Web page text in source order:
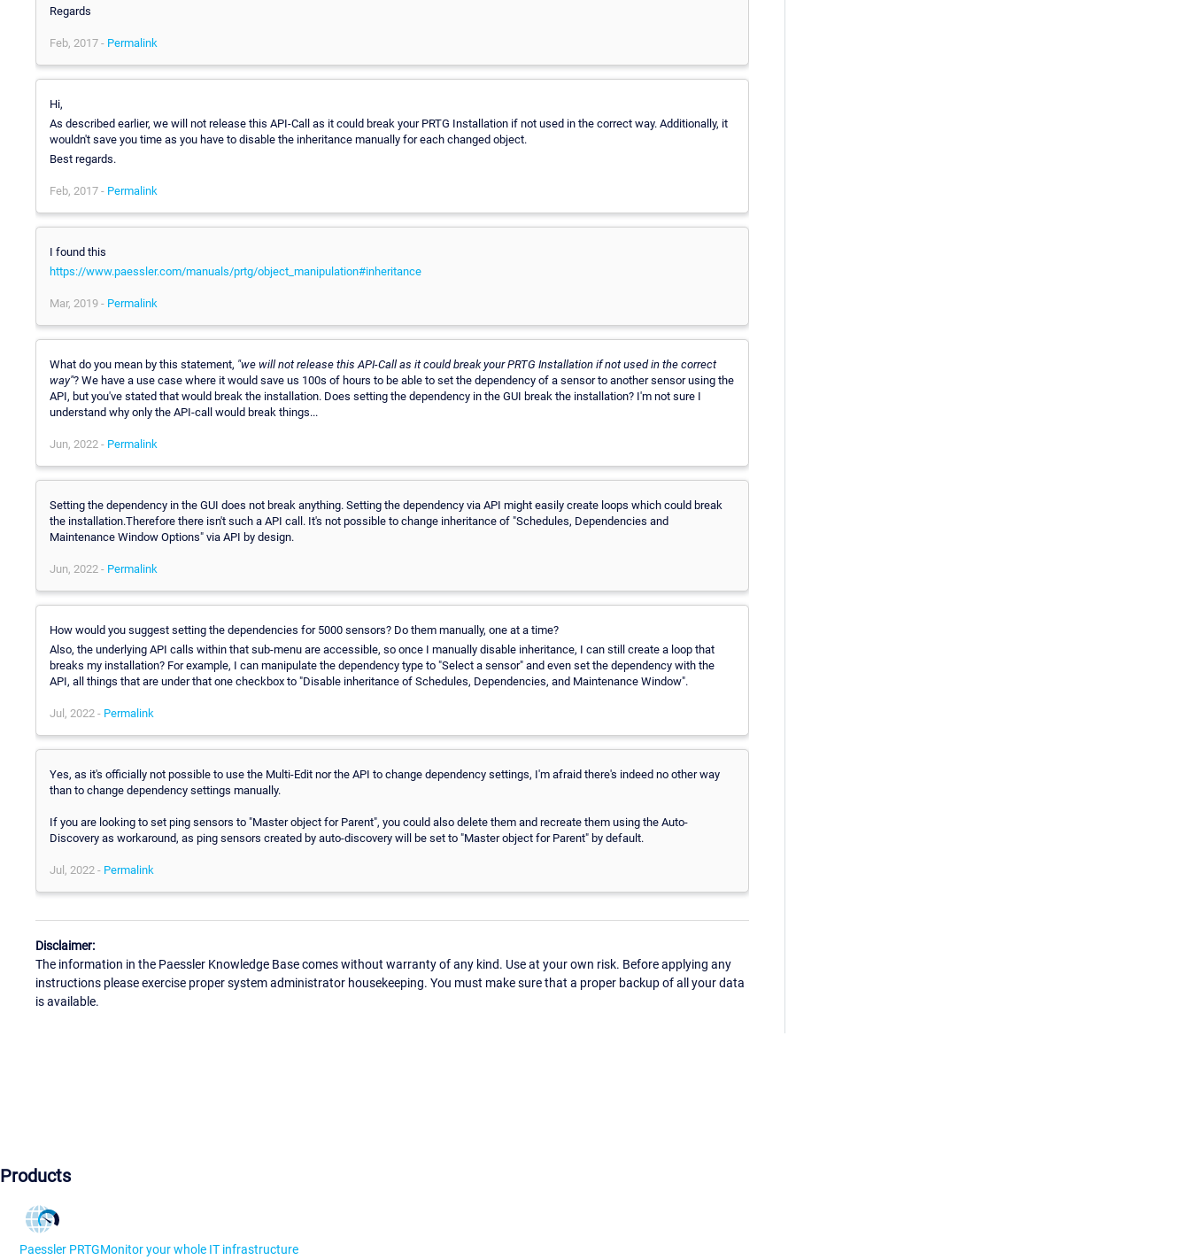
Regards
Feb, 2017 - Permalink
Hi,
As described earlier, we will not release this API-Call as it could break your PRTG Installation if not used in the correct way. Additionally, it
wouldn't save you time as you have to disable the inheritance manually for each changed object.
Best regards.
Feb, 2017 - Permalink
I found this
https://www.paessler.com/manuals/prtg/object_manipulation#inheritance
Mar, 2019 - Permalink
What do you mean by this statement, "we will not release this API-Call as it could break your PRTG Installation if not used in the correct
way"? We have a use case where it would save us 100s of hours to be able to set the dependency of a sensor to another sensor using the
API, but you've stated that would break the installation. Does setting the dependency in the GUI break the installation? I'm not sure I
understand why only the API-call would break things...
Jun, 2022 - Permalink
Setting the dependency in the GUI does not break anything. Setting the dependency via API might easily create loops which could break
the installation.Therefore there isn't such a API call. It's not possible to change inheritance of "Schedules, Dependencies and
Maintenance Window Options" via API by design.
Jun, 2022 - Permalink
How would you suggest setting the dependencies for 5000 sensors? Do them manually, one at a time?
Also, the underlying API calls within that sub-menu are accessible, so once I manually disable inheritance, I can still create a loop that
breaks my installation? For example, I can manipulate the dependency type to "Select a sensor" and even set the dependency with the
API, all things that are under that one checkbox to "Disable inheritance of Schedules, Dependencies, and Maintenance Window".
Jul, 2022 - Permalink
Yes, as it's officially not possible to use the Multi-Edit nor the API to change dependency settings, I'm afraid there's indeed no other way
than to change dependency settings manually.
If you are looking to set ping sensors to "Master object for Parent", you could also delete them and recreate them using the Auto-
Discovery as workaround, as ping sensors created by auto-discovery will be set to "Master object for Parent" by default.
Jul, 2022 - Permalink
Disclaimer:
The information in the Paessler Knowledge Base comes without warranty of any kind. Use at your own risk. Before applying any
instructions please exercise proper system administrator housekeeping. You must make sure that a proper backup of all your data
is available.
Products
Paessler PRTGMonitor your whole IT infrastructure